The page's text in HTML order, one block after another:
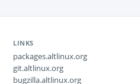
LINKS
packages.altlinux.org
git.altlinux.org
bugzilla.altlinux.org